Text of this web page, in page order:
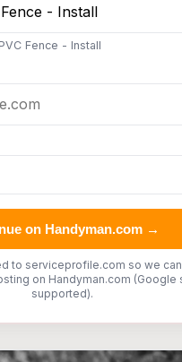
Fence - Install
on Handyman.com →
to serviceprofile.com so we
on Handyman.com (Google
supported).